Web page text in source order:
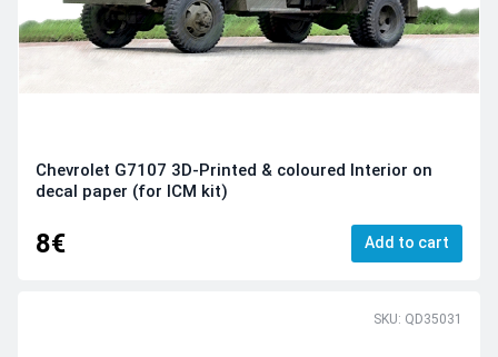
Chevrolet G7107 3D-Printed & coloured Interior on
decal paper (for ICM kit)
8€ Add to cart
SKU: QD35031